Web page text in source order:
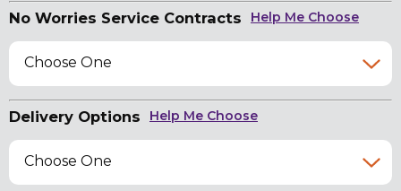
No Worries Service Contracts Help Me Choose
Choose One
Delivery Options Help Me Choose
Choose One